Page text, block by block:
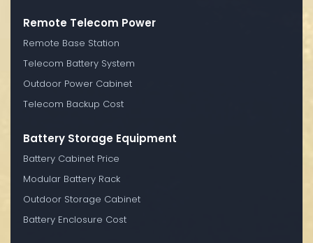
Remote Telecom Power
Remote Base Station
Telecom Battery System
Outdoor Power Cabinet
Telecom Backup Cost
Battery Storage Equipment
Battery Cabinet Price
Modular Battery Rack
Outdoor Storage Cabinet
Battery Enclosure Cost